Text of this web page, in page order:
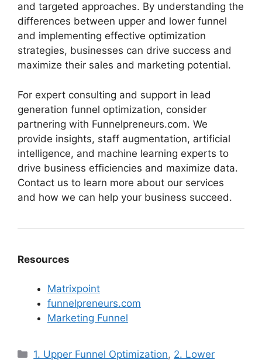
and targeted approaches. By understanding the
differences between upper and lower funnel
and implementing effective optimization
strategies, businesses can drive success and
maximize their sales and marketing potential.
For expert consulting and support in lead
generation funnel optimization, consider
partnering with Funnelpreneurs.com. We
provide insights, staff augmentation, artificial
intelligence, and machine learning experts to
drive business efficiencies and maximize data.
Contact us to learn more about our services
and how we can help your business succeed.
Resources
Matrixpoint
funnelpreneurs.com
Marketing Funnel
Categories
1. Upper Funnel Optimization, 2. Lower